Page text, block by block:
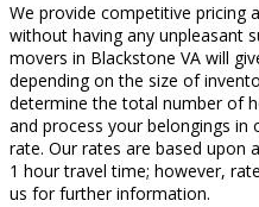
We provide competitive pricing
without having any unpleasant
movers in Blackstone VA will
depending on the size of
determine the total number of
and process your belongings
rate. Our rates are based upon
1 hour travel time; however,
us for further information.